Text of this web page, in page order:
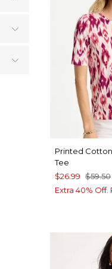
Printed
Tee
$26.99 $59.50
Extra 40%